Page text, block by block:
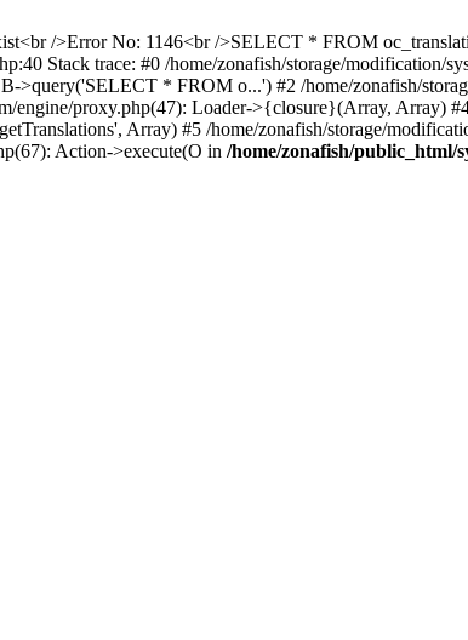
/>Error No: 1146<br />SELECT * FROM
Stack trace: #0 /home/zonafish/storage/
* FROM o...') #2 /home/zonafish/
engine/proxy.php(47): Loader->{closure}(Array, Array)
Array) #5 /home/zonafish/storage/
Action->execute(O in /home/zonafish/public_html/